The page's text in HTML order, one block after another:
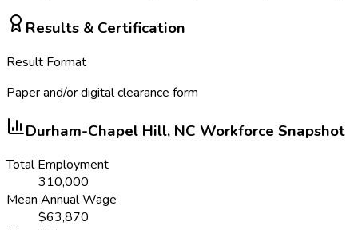
Results & Certification
Result Format
Paper and/or digital clearance form
Durham-Chapel Hill, NC Workforce Snapshot
Total Employment
310,000
Mean Annual Wage
$63,870